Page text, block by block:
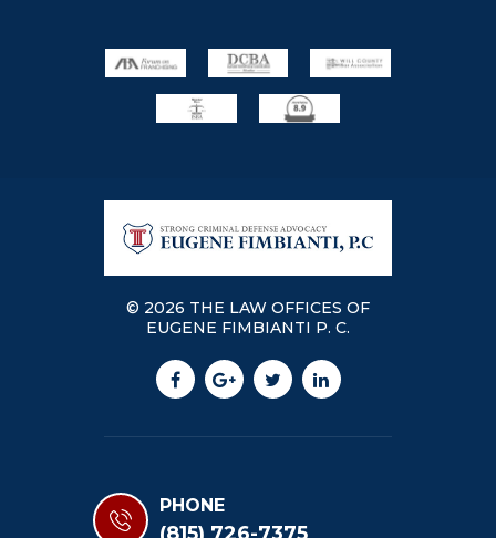
© 2026 THE LAW OFFICES OF
EUGENE FIMBIANTI P. C.
PHONE